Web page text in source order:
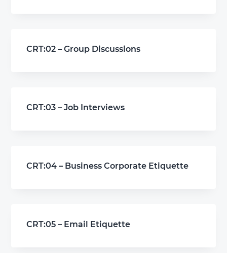
CRT:02 – Group Discussions
CRT:03 – Job Interviews
CRT:04 – Business Corporate Etiquette
CRT:05 – Email Etiquette